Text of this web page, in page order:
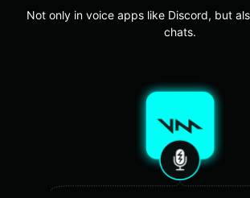
Not only in voice apps like Discord, but
chats.